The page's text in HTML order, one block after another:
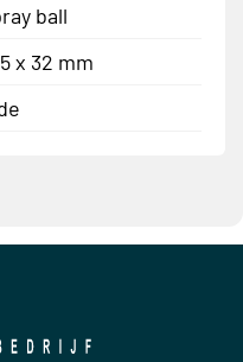
ball
x 32 mm